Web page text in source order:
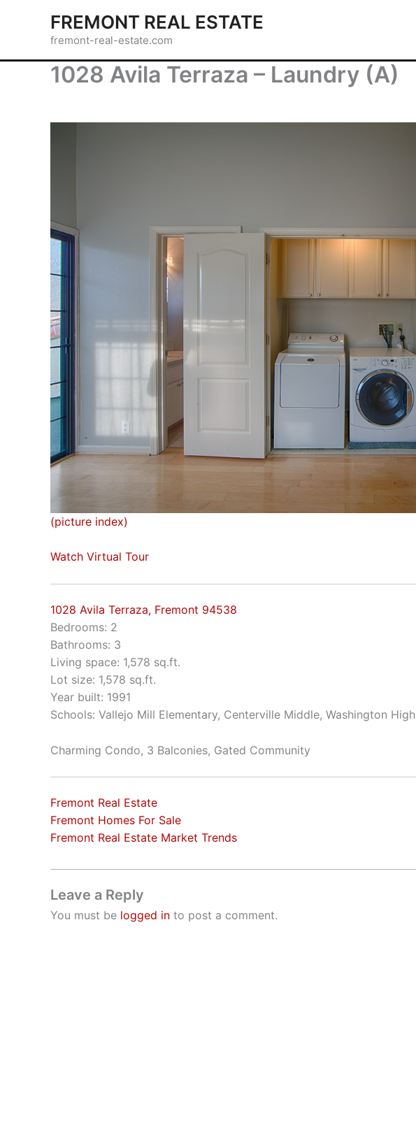
FREMONT REAL ESTATE
fremont-real-estate.com
1028 Avila Terraza – Laundry (A)
(picture index)
Watch Virtual Tour
1028 Avila Terraza, Fremont 94538
Bedrooms: 2
Bathrooms: 3
Living space: 1,578 sq.ft.
Lot size: 1,578 sq.ft.
Year built: 1991
Schools: Vallejo Mill Elementary, Centerville Middle, Washington High
Charming Condo, 3 Balconies, Gated Community
Fremont Real Estate
Fremont Homes For Sale
Fremont Real Estate Market Trends
Leave a Reply
You must be logged in to post a comment.